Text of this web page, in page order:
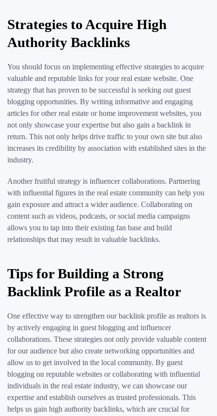
Strategies to Acquire High
Authority Backlinks
You should focus on implementing effective strategies to acquire
valuable and reputable links for your real estate website. One
strategy that has proven to be successful is seeking out guest
blogging opportunities. By writing informative and engaging
articles for other real estate or home improvement websites, you
not only showcase your expertise but also gain a backlink in
return. This not only helps drive traffic to your own site but also
increases its credibility by association with established sites in the
industry.
Another fruitful strategy is influencer collaborations. Partnering
with influential figures in the real estate community can help you
gain exposure and attract a wider audience. Collaborating on
content such as videos, podcasts, or social media campaigns
allows you to tap into their existing fan base and build
relationships that may result in valuable backlinks.
Tips for Building a Strong
Backlink Profile as a Realtor
One effective way to strengthen our backlink profile as realtors is
by actively engaging in guest blogging and influencer
collaborations. These strategies not only provide valuable content
for our audience but also create networking opportunities and
allow us to get involved in the local community. By guest
blogging on reputable websites or collaborating with influential
individuals in the real estate industry, we can showcase our
expertise and establish ourselves as trusted professionals. This
helps us gain high authority backlinks, which are crucial for